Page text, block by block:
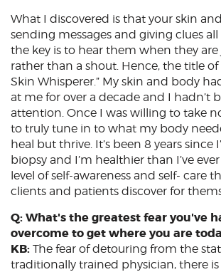
What I discovered is that your skin
sending messages and giving clues
the key is to hear them when they
rather than a shout. Hence, the title of
Skin Whisperer.” My skin and body
at me for over a decade and I hadn’t
attention. Once I was willing to take
to truly tune in to what my body
heal but thrive. It’s been 8 years since
biopsy and I’m healthier than I’ve ever
level of self-awareness and self- care
clients and patients discover for
Q: What's the greatest fear you've
overcome to get where you are
KB: The fear of detouring from the
traditionally trained physician, there is